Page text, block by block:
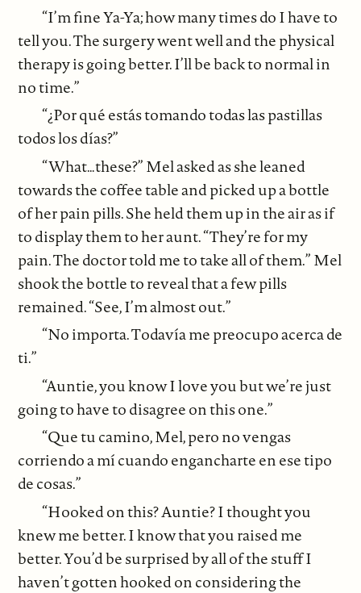
“I’m fine Ya-Ya; how many times do I have to
tell you. The surgery went well and the physical
therapy is going better. I’ll be back to normal in
no time.”
“¿Por qué estás tomando todas las pastillas
todos los días?”
“What…these?” Mel asked as she leaned
towards the coffee table and picked up a bottle
of her pain pills. She held them up in the air as if
to display them to her aunt. “They’re for my
pain. The doctor told me to take all of them.” Mel
shook the bottle to reveal that a few pills
remained. “See, I’m almost out.”
“No importa. Todavía me preocupo acerca de
ti.”
“Auntie, you know I love you but we’re just
going to have to disagree on this one.”
“Que tu camino, Mel, pero no vengas
corriendo a mí cuando engancharte en ese tipo
de cosas.”
“Hooked on this? Auntie? I thought you
knew me better. I know that you raised me
better. You’d be surprised by all of the stuff I
haven’t gotten hooked on considering the